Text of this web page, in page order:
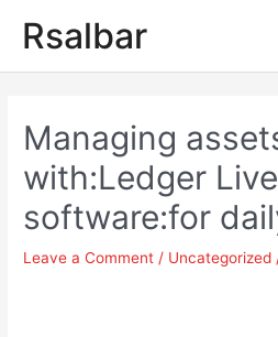
Rsalbar
Managing
with:Ledger Live
software:for
Leave a Comment / Uncategorized